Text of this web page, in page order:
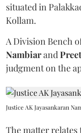
situated in
Kollam.
A Division Bench
Nambiarand
judgment on the
Justice AK Jayasankaran
The matter